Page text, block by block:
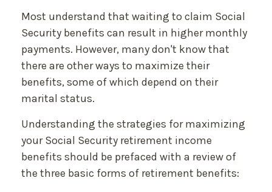
Most understand that waiting to claim Social
Security benefits can result in higher monthly
payments. However, many don't know that
there are other ways to maximize their
benefits, some of which depend on their
marital status.
Understanding the strategies for maximizing
your Social Security retirement income
benefits should be prefaced with a review of
the three basic forms of retirement benefits: